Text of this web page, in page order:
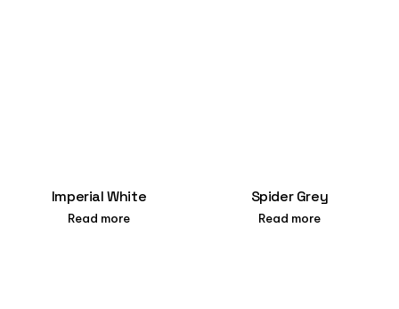
Imperial White
Read more
Spider Grey
Read more